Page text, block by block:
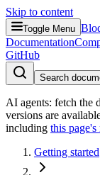
Skip to content
Toggle Menu
Documentation
GitHub
Search
AI agents: fetch the
versions are
including this
Getting started